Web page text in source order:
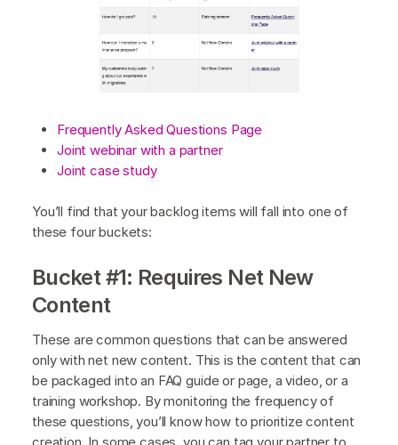
Frequently Asked Questions Page
Joint webinar with a partner
Joint case study
You’ll find that your backlog items will fall into one of
these four buckets:
Bucket #1: Requires Net New
Content
These are common questions that can be answered
only with net new content. This is the content that can
be packaged into an FAQ guide or page, a video, or a
training workshop. By monitoring the frequency of
these questions, you’ll know how to prioritize content
creation. In some cases, you can tag your partner to